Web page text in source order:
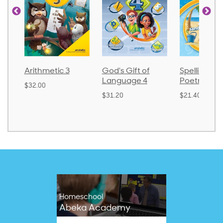
God's Gift of
Language 4
Spelling and
Poetry 2
$21.40
Language
$30.85
Homeschool
Abeka Academy